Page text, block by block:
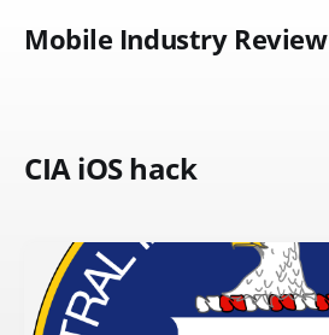
Mobile Industry Review
CIA iOS hack